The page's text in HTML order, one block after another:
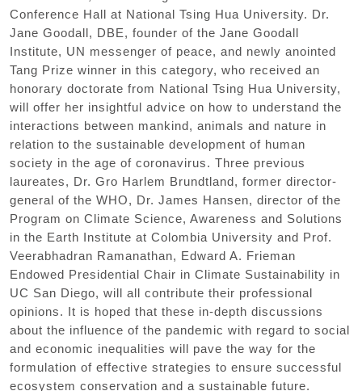
Conference Hall at National Tsing Hua University. Dr.
Jane Goodall, DBE, founder of the Jane Goodall
Institute, UN messenger of peace, and newly anointed
Tang Prize winner in this category, who received an
honorary doctorate from National Tsing Hua University,
will offer her insightful advice on how to understand the
interactions between mankind, animals and nature in
relation to the sustainable development of human
society in the age of coronavirus. Three previous
laureates, Dr. Gro Harlem Brundtland, former director-
general of the WHO, Dr. James Hansen, director of the
Program on Climate Science, Awareness and Solutions
in the Earth Institute at Colombia University and Prof.
Veerabhadran Ramanathan, Edward A. Frieman
Endowed Presidential Chair in Climate Sustainability in
UC San Diego, will all contribute their professional
opinions. It is hoped that these in-depth discussions
about the influence of the pandemic with regard to social
and economic inequalities will pave the way for the
formulation of effective strategies to ensure successful
ecosystem conservation and a sustainable future.